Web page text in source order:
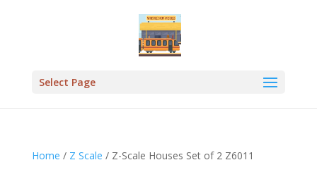
Select Page
Home / Z Scale / Z-Scale Houses Set of 2 Z6011